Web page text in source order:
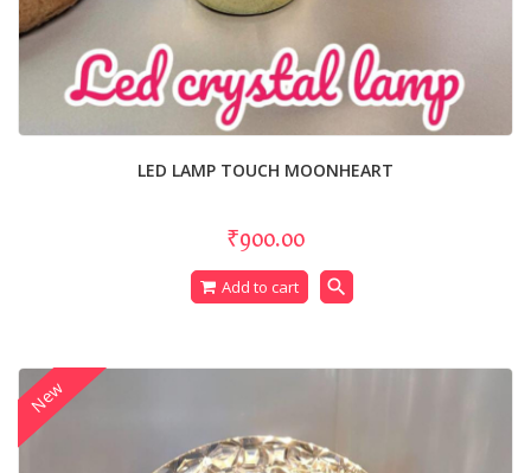
LED LAMP TOUCH MOONHEART
₹900.00
Add to cart search
New